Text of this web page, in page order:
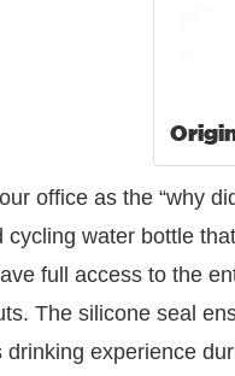
office as the “why
cycling water bottle
full access to the
The silicone seal
drinking experience